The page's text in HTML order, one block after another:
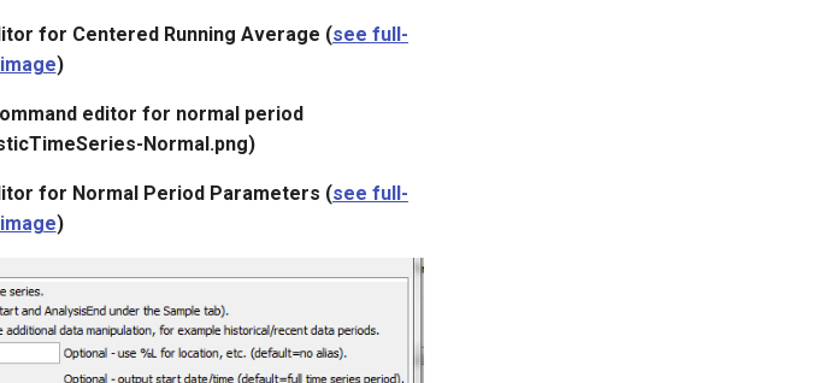
for Centered Running Average (see full-
)
editor for normal period
Normal.png)
for Normal Period Parameters (see full-
)